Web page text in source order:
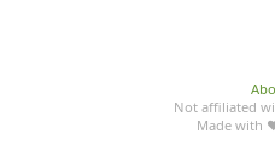
Not affiliated
Made with